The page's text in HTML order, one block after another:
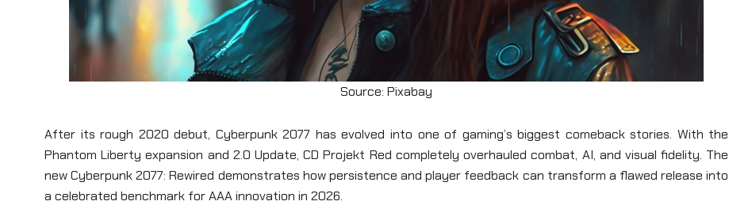
Source: Pixabay
After its rough 2020 debut, Cyberpunk 2077 has evolved into one of gaming’s biggest comeback stories. With the
Phantom Liberty expansion and 2.0 Update, CD Projekt Red completely overhauled combat, AI, and visual fidelity. The
new Cyberpunk 2077: Rewired demonstrates how persistence and player feedback can transform a flawed release into
a celebrated benchmark for AAA innovation in 2026.